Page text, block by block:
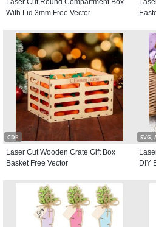
Laser Cut Round Compartment Box
With Lid 3mm Free Vector
CDR
Laser Cut Wooden Crate Gift Box
Basket Free Vector
SVG,
DIY